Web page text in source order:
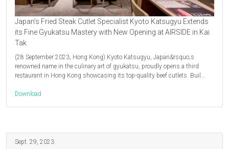
Japan’s Fried Steak Cutlet Specialist Kyoto Katsugyu Extends
its Fine Gyukatsu Mastery with New Opening at AIRSIDE in Kai
Tak
(28 September 2023, Hong Kong) Kyoto Katsugyu, Japan&rsquo;s
renowned name in the culinary art of gyukatsu, proudly opens a third
restaurant in Hong Kong showcasing its top-quality beef cutlets. Buil…
Download
Sept. 29, 2023